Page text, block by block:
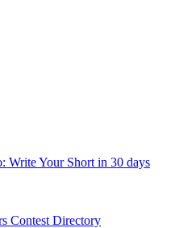
Write Your Short in 30 days
Contest Directory